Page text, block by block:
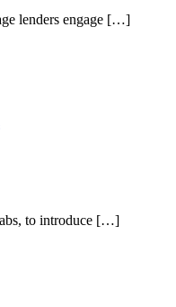
lenders engage […]
to introduce […]